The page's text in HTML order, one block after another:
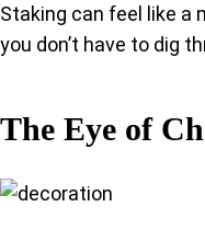
Staking can feel like a
you don’t have to dig
The Eye of